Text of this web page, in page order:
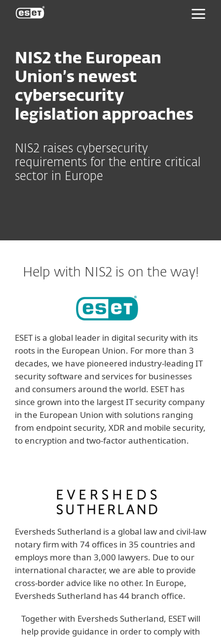
NIS2 the European
Union’s newest
cybersecurity
legislation approaches
NIS2 raises cybersecurity
requirements for the entire critical
sector in Europe
Help with NIS2 is on the way!
ESET is a global leader in digital security with its
roots in the European Union. For more than 3
decades, we have pioneered industry-leading IT
security software and services for businesses
and consumers around the world. ESET has
since grown into the largest IT security company
in the European Union with solutions ranging
from endpoint security, XDR and mobile security,
to encryption and two-factor authentication.
Eversheds Sutherland is a global law and civil-law
notary firm with 74 offices in 35 countries and
employs more than 3,000 lawyers. Due to our
international character, we are able to provide
cross-border advice like no other. In Europe,
Eversheds Sutherland has 44 branch office.
Together with Eversheds Sutherland, ESET will
help provide guidance in order to comply with
ESET